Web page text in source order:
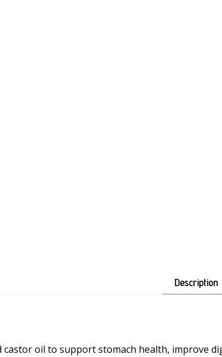
Description
oil to support stomach health, improve